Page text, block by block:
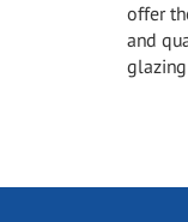
offer
and